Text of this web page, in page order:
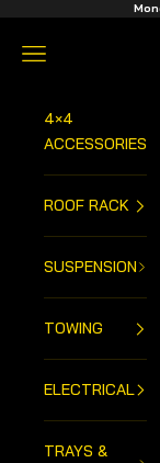
Open navigation
4×4
ACCESSORIES
ROOF RACK
SUSPENSION
TOWING
ELECTRICAL
TRAYS &